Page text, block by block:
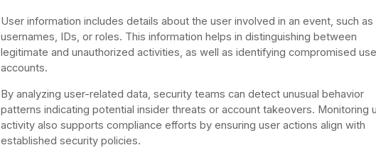
User information includes details about the user involved in an event, such as
usernames, IDs, or roles. This information helps in distinguishing between
legitimate and unauthorized activities, as well as identifying compromised
accounts.
By analyzing user-related data, security teams can detect unusual behavior
patterns indicating potential insider threats or account takeovers. Monitoring
activity also supports compliance efforts by ensuring user actions align with
established security policies.